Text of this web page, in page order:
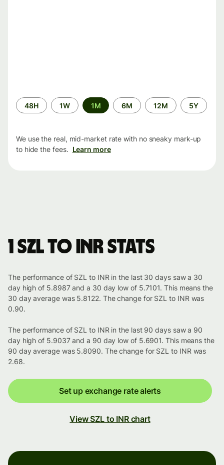
Time
period
48H 1W 1M 6M 12M 5Y
We use the real, mid-market rate with no sneaky mark-up
to hide the fees. Learn more
1 SZL to INR stats
The performance of SZL to INR in the last 30 days saw a 30
day high of 5.8987 and a 30 day low of 5.7101. This means the
30 day average was 5.8122. The change for SZL to INR was
0.90.
The performance of SZL to INR in the last 90 days saw a 90
day high of 5.9037 and a 90 day low of 5.6901. This means the
90 day average was 5.8090. The change for SZL to INR was
2.68.
Set up exchange rate alerts
View SZL to INR chart